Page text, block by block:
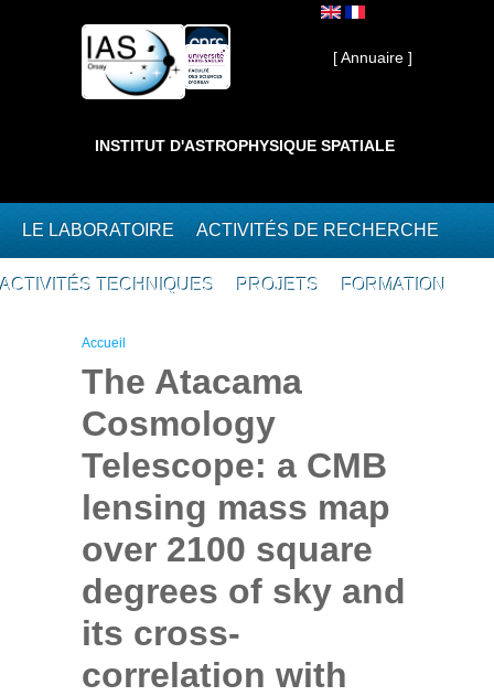
Interne ]
[ Annuaire ]
INSTITUT D'ASTROPHYSIQUE SPATIALE
LE LABORATOIRE ACTIVITÉS DE RECHERCHE
ACTIVITÉS TECHNIQUES PROJETS FORMATION
Vous êtes ici
Accueil
The Atacama
Cosmology
Telescope: a CMB
lensing mass map
over 2100 square
degrees of sky and
its cross-
correlation with